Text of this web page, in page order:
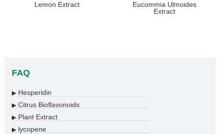
Lemon Extract
Eucommia Ulmoides
Extract
FAQ
▶Hesperidin
▶Citrus Bioflavonoids
▶Plant Extract
▶lycopene